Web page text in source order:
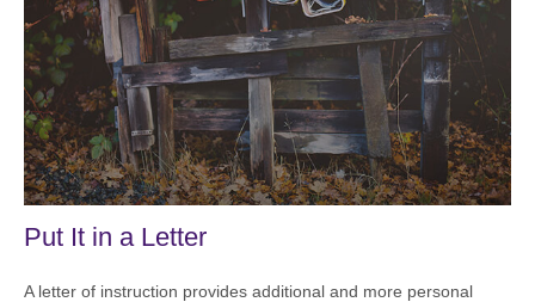
Put It in a Letter
A letter of instruction provides additional and more personal